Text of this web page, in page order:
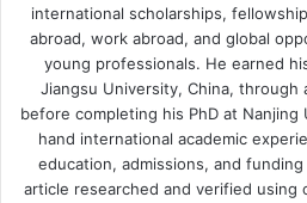
international scholarships,
abroad, work abroad, and global
young professionals. He earned
Jiangsu University, China, through
before completing his PhD at
hand international academic
education, admissions, and
article researched and verified using